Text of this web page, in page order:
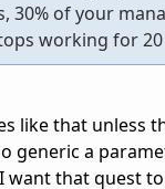
30% of your
working for
like that unless
generic a
that quest